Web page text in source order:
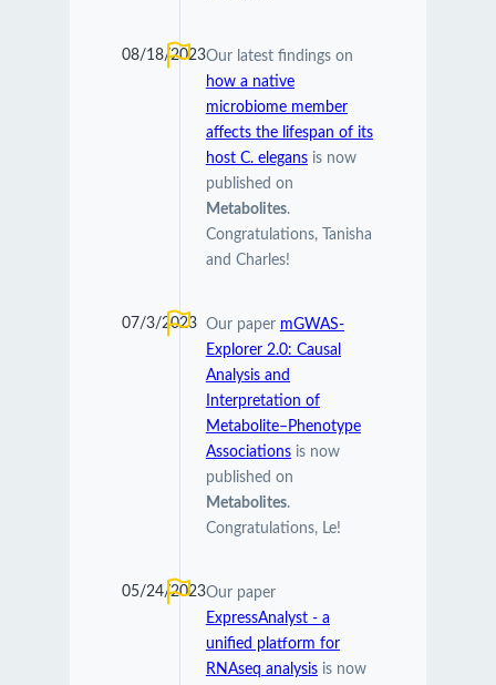
08/18/2023Our latest findings on
how a native
microbiome member
affects the lifespan of its
host C. elegansis now
published on
Metabolites.
Congratulations, Tanisha
and Charles!
07/3/2023 Our paper mGWAS-
Explorer 2.0: Causal
Analysis and
Interpretation of
Metabolite–Phenotype
Associationsis now
published on
Metabolites.
Congratulations, Le!
05/24/2023Our paper
ExpressAnalyst - a
unified platform for
RNAseq analysisis now